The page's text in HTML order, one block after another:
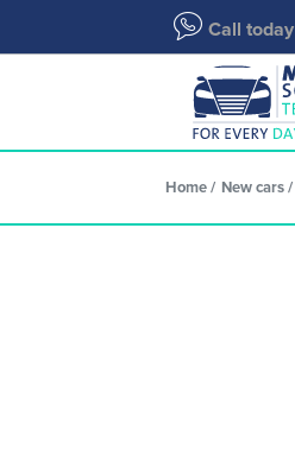
Call today
Home New cars